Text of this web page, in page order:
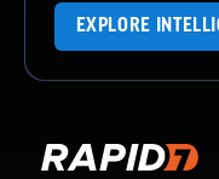
EXPLORE